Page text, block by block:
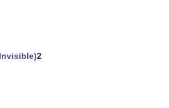
2